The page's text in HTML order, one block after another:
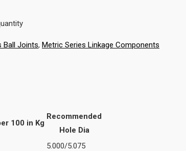
Ball Joints, Metric Series Linkage Components
100 in Kg
Recommended
Hole Dia
5.000/5.075